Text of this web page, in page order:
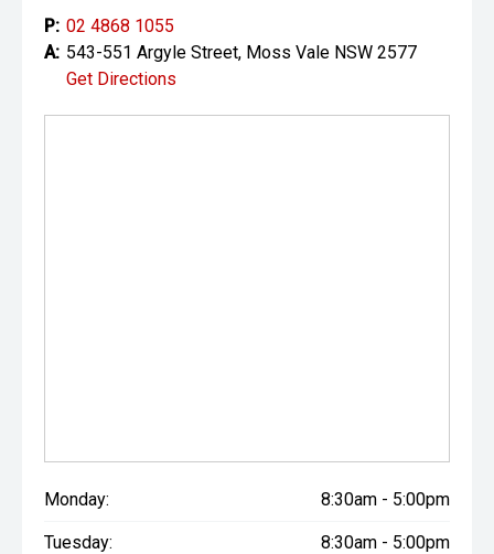
P: 02 4868 1055
A: 543-551 Argyle Street, Moss Vale NSW 2577
Get Directions
Monday: 8:30am - 5:00pm
Tuesday: 8:30am - 5:00pm